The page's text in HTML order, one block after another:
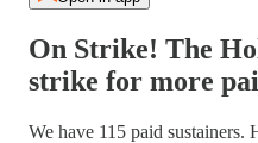
On Strike! The
strike for more
We have 115 paid sustainers.